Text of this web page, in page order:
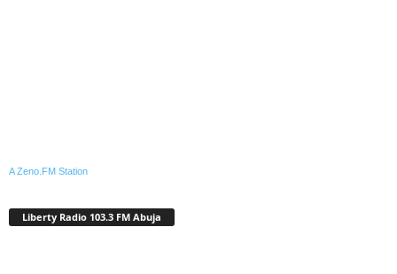
A Zeno.FM Station
Liberty Radio 103.3 FM Abuja